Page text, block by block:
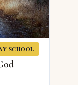
SCHOOL